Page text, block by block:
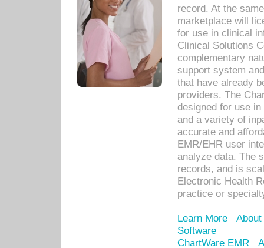
record. At the
marketplace will
for use in clinical
Clinical Solutions
complementary
support system
that have already
providers. The
designed for use
and a variety of
accurate and
EMR/EHR user
analyze data. The
records, and is
Electronic Health
practice or
Learn More
Software
ChartWare EMR